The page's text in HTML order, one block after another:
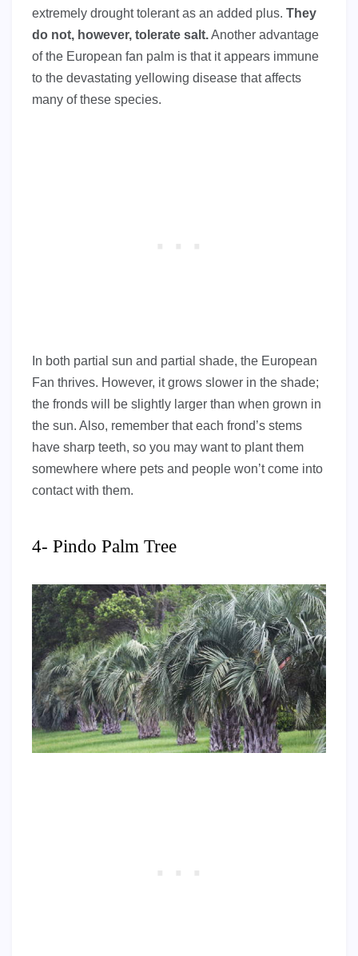
extremely drought tolerant as an added plus. They
do not, however, tolerate salt.Another advantage
of the European fan palm is that it appears immune
to the devastating yellowing disease that affects
many of these species.
In both partial sun and partial shade, the European
Fan thrives. However, it grows slower in the shade;
the fronds will be slightly larger than when grown in
the sun. Also, remember that each frond’s stems
have sharp teeth, so you may want to plant them
somewhere where pets and people won’t come into
contact with them.
4- Pindo Palm Tree